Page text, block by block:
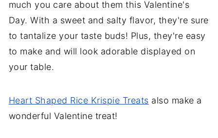
much you care about them this Valentine's
Day. With a sweet and salty flavor, they're sure
to tantalize your taste buds! Plus, they're easy
to make and will look adorable displayed on
your table.
Heart Shaped Rice Krispie Treats also make a
wonderful Valentine treat!